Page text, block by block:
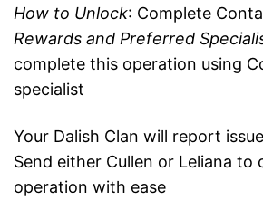
How to Unlock: Complete
Rewards and Preferred
complete this operation using
specialist
Your Dalish Clan will report
Send either Cullen or Leliana to
operation with ease